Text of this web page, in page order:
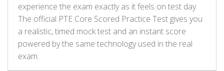
experience the exam exactly as it feels on test day.
The official PTE Core Scored Practice Test gives you
a realistic, timed mock test and an instant score
powered by the same technology used in the real
exam.